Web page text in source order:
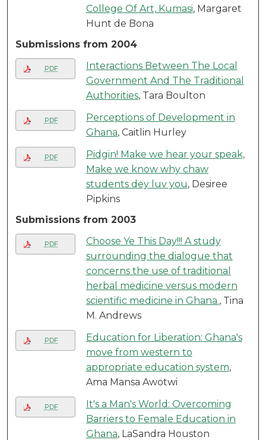
College Of Art, Kumasi, Margaret
Hunt de Bona
Submissions from 2004
PDF
Interactions Between The Local
Government And The Traditional
Authorities, Tara Boulton
PDF
Perceptions of Development in
Ghana, Caitlin Hurley
PDF
Pidgin! Make we hear your speak,
Make we know why chaw
students dey luv you, Desiree
Pipkins
Submissions from 2003
PDF
Choose Ye This Day!!! A study
surrounding the dialogue that
concerns the use of traditional
herbal medicine versus modern
scientific medicine in Ghana., Tina
M. Andrews
PDF
Education for Liberation: Ghana's
move from western to
appropriate education system,
Ama Mansa Awotwi
PDF
It's a Man's World: Overcoming
Barriers to Female Education in
Ghana, LaSandra Houston